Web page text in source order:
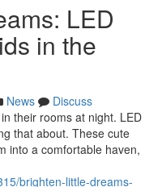
LED
in the
News
Discuss
their rooms at night. LED
that about. These cute
into a comfortable haven,
brighten-little-dreams-